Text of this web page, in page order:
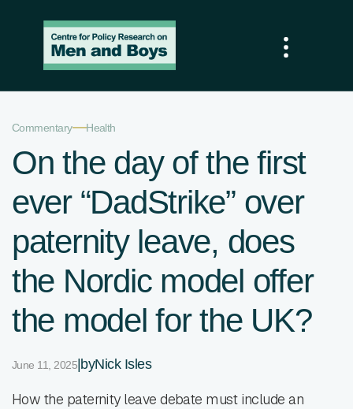
Commentary—Health
On the day of the first
ever “DadStrike” over
paternity leave, does
the Nordic model offer
the model for the UK?
June 11, 2025| byNick Isles
How the paternity leave debate must include an